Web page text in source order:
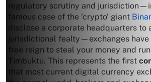
regulatory scrutiny and
famous case of the ‘crypto’ giant
disclose a corporate headquarters to
jurisdictional fealty—exchanges
free reign to steal your money and
Timbuktu. This represents the first
that most current digital currency